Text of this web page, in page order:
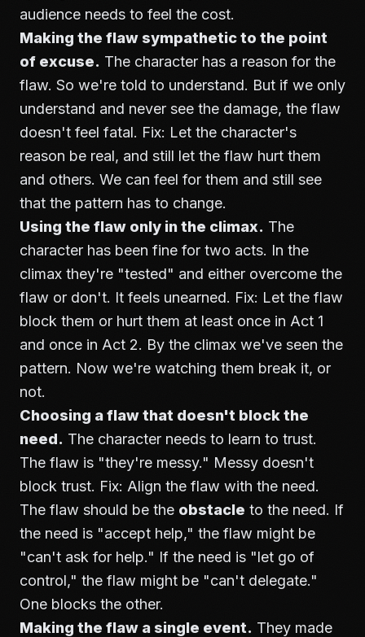
audience needs to feel the cost.
Making the flaw sympathetic to the point
of excuse. The character has a reason for the
flaw. So we're told to understand. But if we only
understand and never see the damage, the flaw
doesn't feel fatal. Fix: Let the character's
reason be real, and still let the flaw hurt them
and others. We can feel for them and still see
that the pattern has to change.
Using the flaw only in the climax. The
character has been fine for two acts. In the
climax they're "tested" and either overcome the
flaw or don't. It feels unearned. Fix: Let the flaw
block them or hurt them at least once in Act 1
and once in Act 2. By the climax we've seen the
pattern. Now we're watching them break it, or
not.
Choosing a flaw that doesn't block the
need. The character needs to learn to trust.
The flaw is "they're messy." Messy doesn't
block trust. Fix: Align the flaw with the need.
The flaw should be the obstacle to the need. If
the need is "accept help," the flaw might be
"can't ask for help." If the need is "let go of
control," the flaw might be "can't delegate."
One blocks the other.
Making the flaw a single event. They made